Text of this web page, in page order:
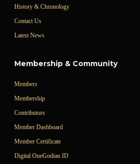
History & Chronology
Contact Us
Latest News
Membership & Community
Members
Membership
Contributors
Member Dashboard
Member Certificate
Digital OneGodian ID